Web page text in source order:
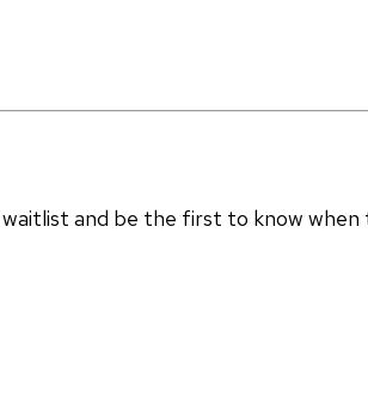
and be the first to know when